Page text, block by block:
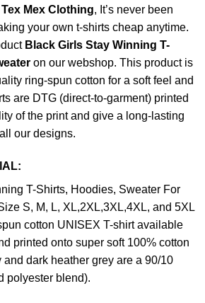
Tex Mex Clothing, It’s never been
your own t-shirts cheap anytime.
Black Girls Stay Winning T-
on our webshop. This product is
ring-spun cotton for a soft feel and
are DTG (direct-to-garment) printed
of the print and give a long-lasting
our designs.
T-Shirts, Hoodies, Sweater For
S, M, L, XL,2XL,3XL,4XL, and 5XL
cotton UNISEX T-shirt available
printed onto super soft 100% cotton
and dark heather grey are a 90/10
polyester blend).